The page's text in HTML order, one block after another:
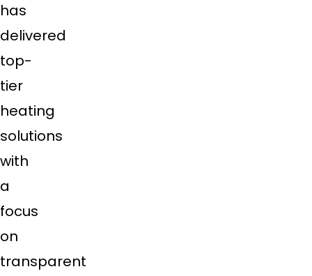
has
delivered
top-
tier
heating
solutions
with
a
focus
on
transparent